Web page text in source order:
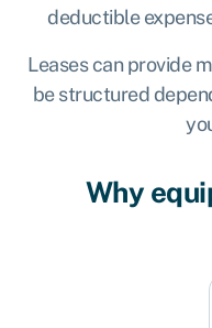
deductible
Leases can provide
be structured
Why